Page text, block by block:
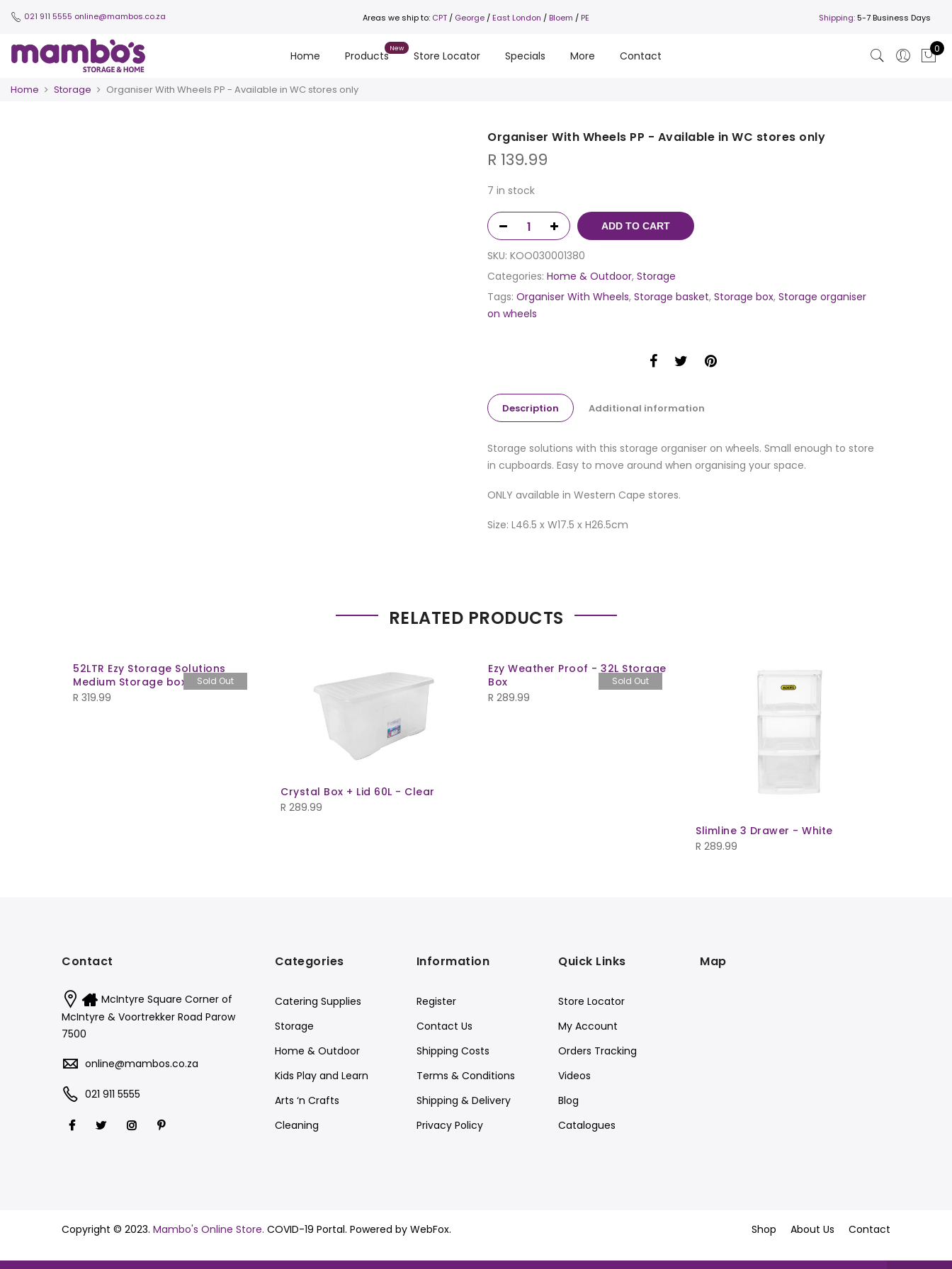
021 911 5555 online@mambos.co.za Areas we ship to: CPT / George/ East London / Bloem / PE Shipping:5-7 Business Days
Home Products Store Locator Specials More Contact
0
Home Storage Organiser With Wheels PP - Available in WC stores only
Organiser With Wheels PP - Available in WC stores only
R 139.99
7 in stock
ADD TO CART
SKU: KOO030001380
Categories: Home & Outdoor, Storage
Tags: Organiser With Wheels, Storage basket, Storage box, Storage organiser
on wheels
Description Additional information
Storage solutions with this storage organiser on wheels. Small enough to store
in cupboards. Easy to move around when organising your space.
ONLY available in Western Cape stores.
Size: L46.5 x W17.5 x H26.5cm
RELATED PRODUCTS
Sold Out
52LTR Ezy Storage Solutions
Medium Storage box w/tray
R 319.99
Crystal Box + Lid 60L - Clear
R 289.99
Sold Out
Ezy Weather Proof - 32L Storage
Box
R 289.99
Slimline 3 Drawer - White
R 289.99
Contact
McIntyre Square Corner of
McIntyre & Voortrekker Road Parow
7500
online@mambos.co.za
021 911 5555
Categories
Catering Supplies
Storage
Home & Outdoor
Kids Play and Learn
Arts ‘n Crafts
Cleaning
Information
Register
Contact Us
Shipping Costs
Terms & Conditions
Shipping & Delivery
Privacy Policy
Quick Links
Store Locator
My Account
Orders Tracking
Videos
Blog
Catalogues
Map
Copyright © 2023. Mambo's Online Store. COVID-19 Portal. Powered by WebFox. Shop About Us Contact